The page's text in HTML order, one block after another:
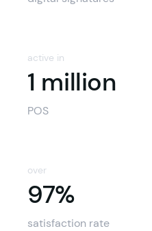
active in
1 million
POS
over
97%97%
satisfaction rate